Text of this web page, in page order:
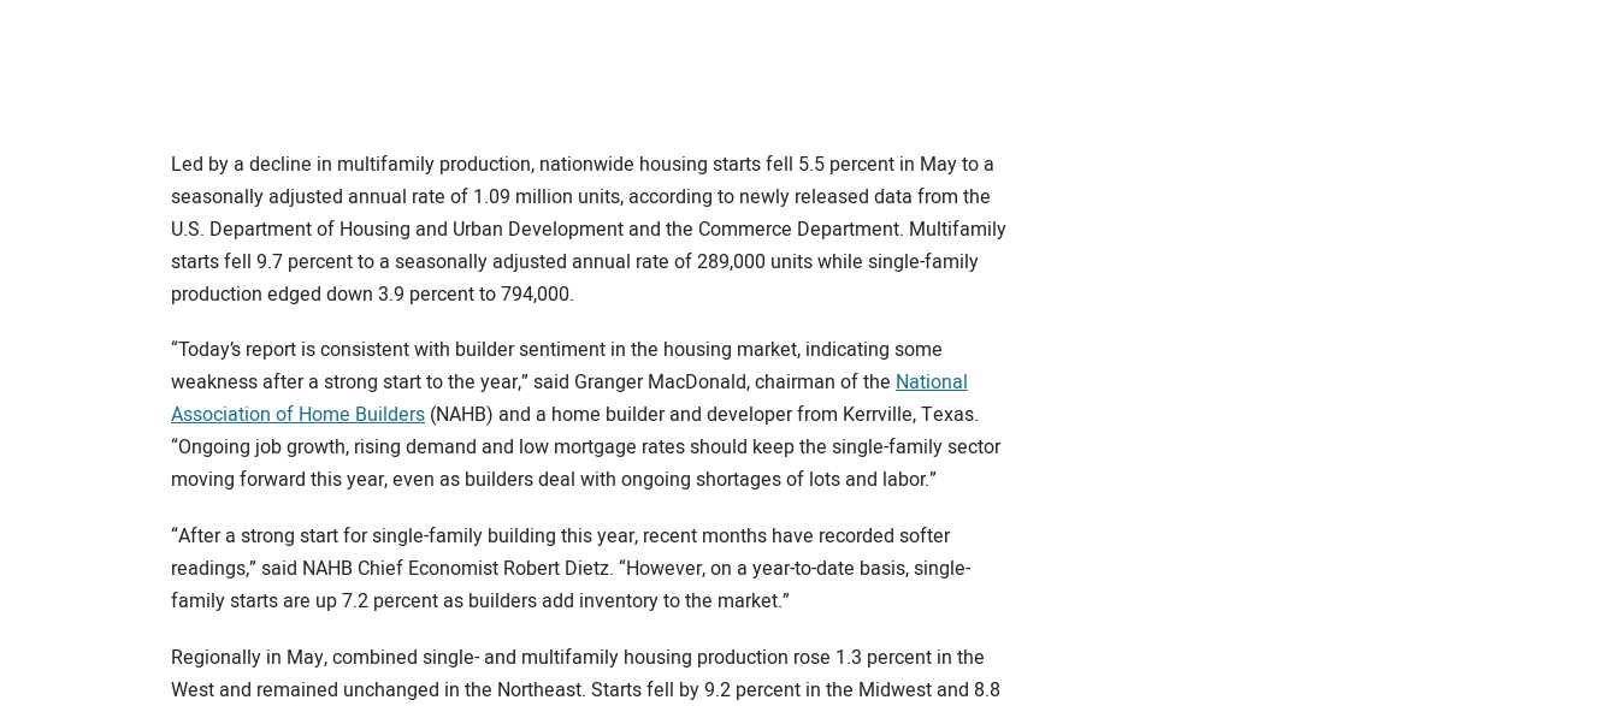
Led by a decline in multifamily production, nationwide housing starts fell 5.5 percent in May to a
seasonally adjusted annual rate of 1.09 million units, according to newly released data from the
U.S. Department of Housing and Urban Development and the Commerce Department. Multifamily
starts fell 9.7 percent to a seasonally adjusted annual rate of 289,000 units while single-family
production edged down 3.9 percent to 794,000.
“Today’s report is consistent with builder sentiment in the housing market, indicating some
weakness after a strong start to the year,” said Granger MacDonald, chairman of the National
Association of Home Builders (NAHB) and a home builder and developer from Kerrville, Texas.
“Ongoing job growth, rising demand and low mortgage rates should keep the single-family sector
moving forward this year, even as builders deal with ongoing shortages of lots and labor.”
“After a strong start for single-family building this year, recent months have recorded softer
readings,” said NAHB Chief Economist Robert Dietz. “However, on a year-to-date basis, single-
family starts are up 7.2 percent as builders add inventory to the market.”
Regionally in May, combined single- and multifamily housing production rose 1.3 percent in the
West and remained unchanged in the Northeast. Starts fell by 9.2 percent in the Midwest and 8.8